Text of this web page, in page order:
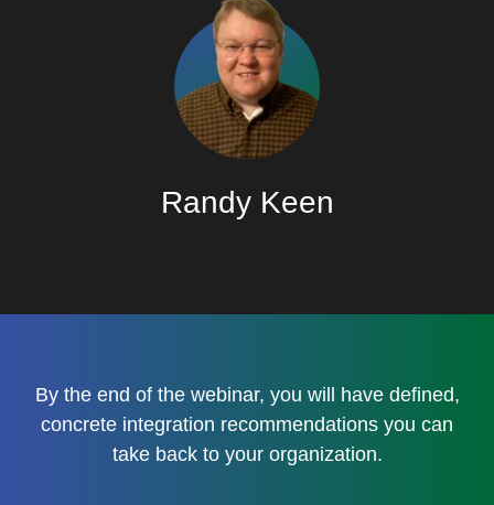
Randy Keen
By the end of the webinar, you will have defined,
concrete integration recommendations you can
take back to your organization.